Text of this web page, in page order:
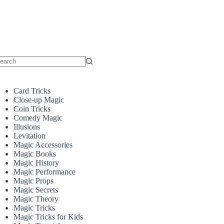
Card Tricks
Close-up Magic
Coin Tricks
Comedy Magic
Illusions
Levitation
Magic Accessories
Magic Books
Magic History
Magic Performance
Magic Props
Magic Secrets
Magic Theory
Magic Tricks
Magic Tricks for Kids